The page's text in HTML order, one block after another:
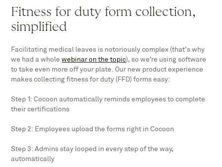
Fitness for duty form collection,
simplified
Facilitating medical leaves is notoriously complex (that’s why
we had a wholewebinar on the topic), so we’re using software
to take even more off your plate. Our new product experience
makes collecting fitness for duty (FFD) forms easy:
Step 1: Cocoon automatically reminds employees to complete
their certifications
Step 2: Employees upload the forms right in Cocoon
Step 3: Admins stay looped in every step of the way,
automatically